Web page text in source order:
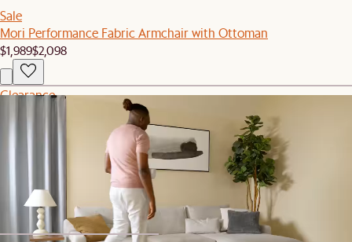
Sale
Mori Performance Fabric Armchair with Ottoman
$1,989$2,098
Clearance
Mori Performance Fabric Right Chaise Sofa
$1,519
$1,899
Recently Viewed